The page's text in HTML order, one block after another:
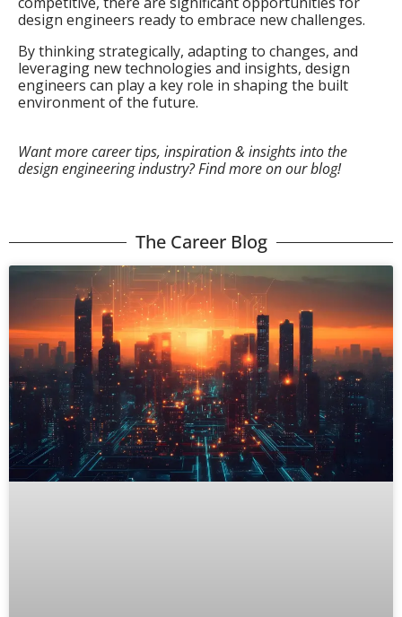
design engineers ready to embrace new challenges.
By thinking strategically, adapting to changes, and
leveraging new technologies and insights, design
engineers can play a key role in shaping the built
environment of the future.
Want more career tips, inspiration & insights into the
design engineering industry? Find more on our blog!
The Career Blog